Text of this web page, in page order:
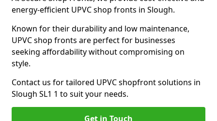
energy-efficient UPVC shop fronts in Slough.
Known for their durability and low maintenance,
UPVC shop fronts are perfect for businesses
seeking affordability without compromising on
style.
Contact us for tailored UPVC shopfront solutions in
Slough SL1 1 to suit your needs.
Get in Touch